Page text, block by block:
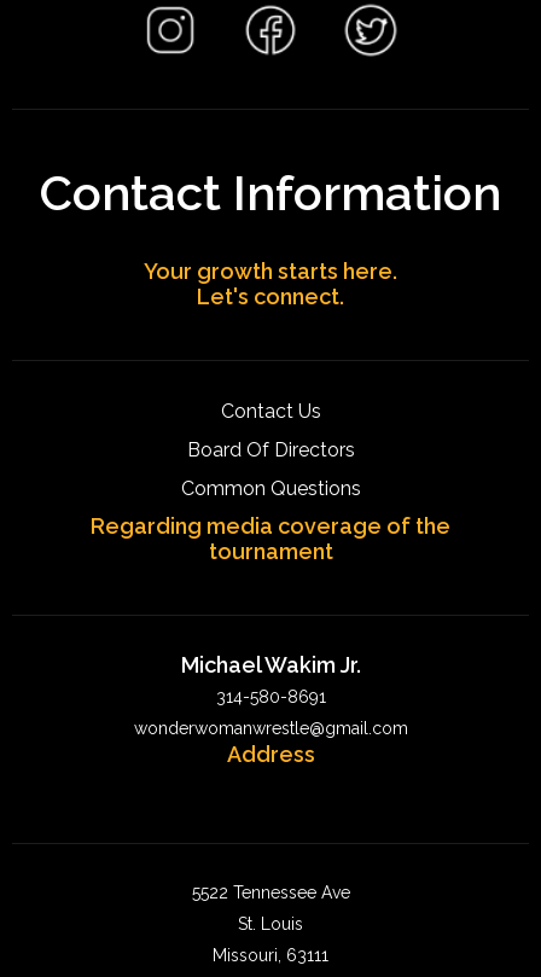
Contact Information
Your growth starts here.
Let's connect.
Contact Us
Board Of Directors
Common Questions
Regarding media coverage of the
tournament
Michael Wakim Jr.
314-580-8691
wonderwomanwrestle@gmail.com
Address
5522 Tennessee Ave
St. Louis
Missouri, 63111